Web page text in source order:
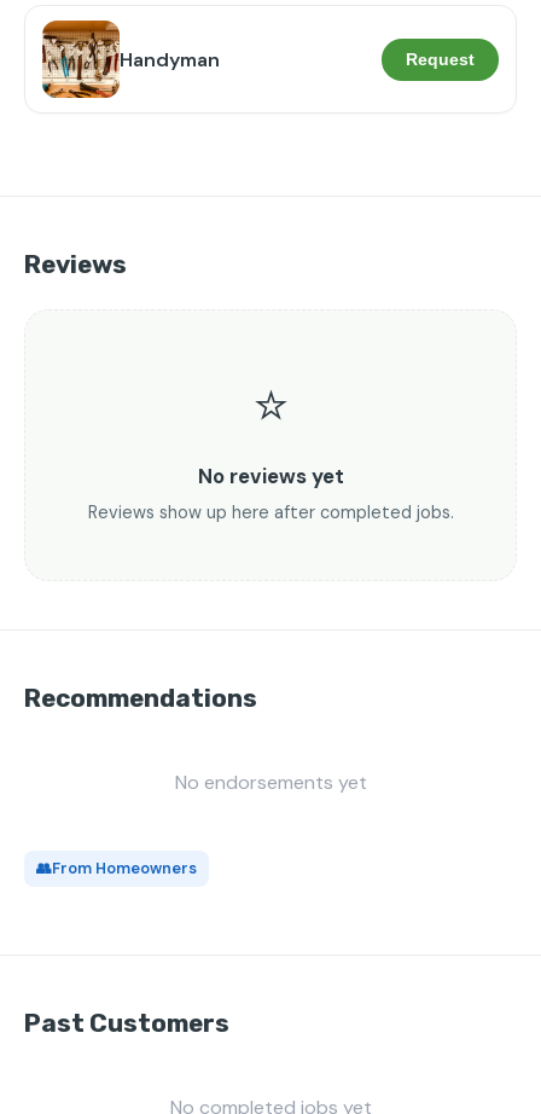
Handyman Request
Reviews
⭐
No reviews yet
Reviews show up here after completed jobs.
Recommendations
No endorsements yet
👥From Homeowners
Past Customers
No completed jobs yet